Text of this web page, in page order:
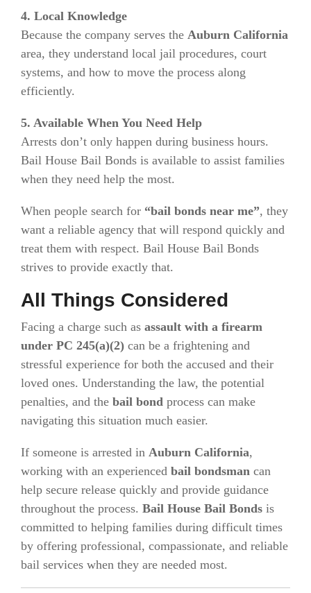
4. Local Knowledge
Because the company serves the Auburn California
area, they understand local jail procedures, court
systems, and how to move the process along
efficiently.
5. Available When You Need Help
Arrests don’t only happen during business hours.
Bail House Bail Bonds is available to assist families
when they need help the most.
When people search for “bail bonds near me”, they
want a reliable agency that will respond quickly and
treat them with respect. Bail House Bail Bonds
strives to provide exactly that.
All Things Considered
Facing a charge such as assault with a firearm
under PC 245(a)(2) can be a frightening and
stressful experience for both the accused and their
loved ones. Understanding the law, the potential
penalties, and the bail bond process can make
navigating this situation much easier.
If someone is arrested in Auburn California,
working with an experienced bail bondsman can
help secure release quickly and provide guidance
throughout the process. Bail House Bail Bonds is
committed to helping families during difficult times
by offering professional, compassionate, and reliable
bail services when they are needed most.